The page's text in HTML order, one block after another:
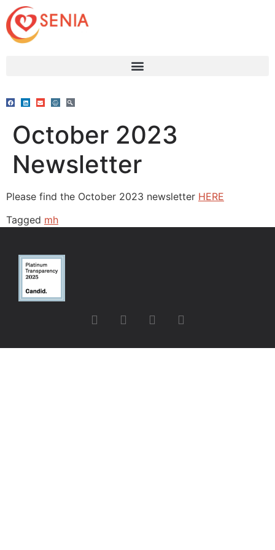
October 2023
Newsletter
Please find the October 2023 newsletter HERE
Tagged mh